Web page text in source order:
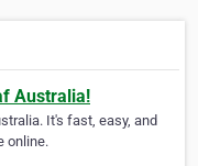
Australia!
It's fast, easy, and
online.